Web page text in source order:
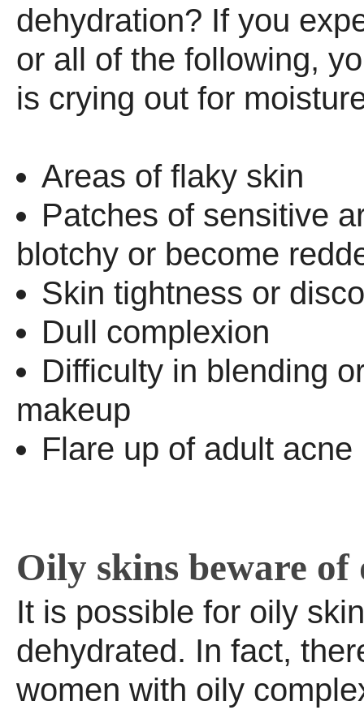
dehydration? If you
or all of the following,
is crying out for
Areas of flaky skin
Patches of sensitive
blotchy or become
Skin tightness or
Dull complexion
Difficulty in blending
makeup
Flare up of adult acne
Oily skins beware
It is possible for oily
dehydrated. In fact,
women with oily